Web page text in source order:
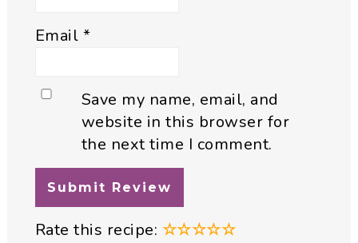
Email *
Save my name, email, and
website in this browser for
the next time I comment.
Rate this recipe: ☆☆☆☆☆